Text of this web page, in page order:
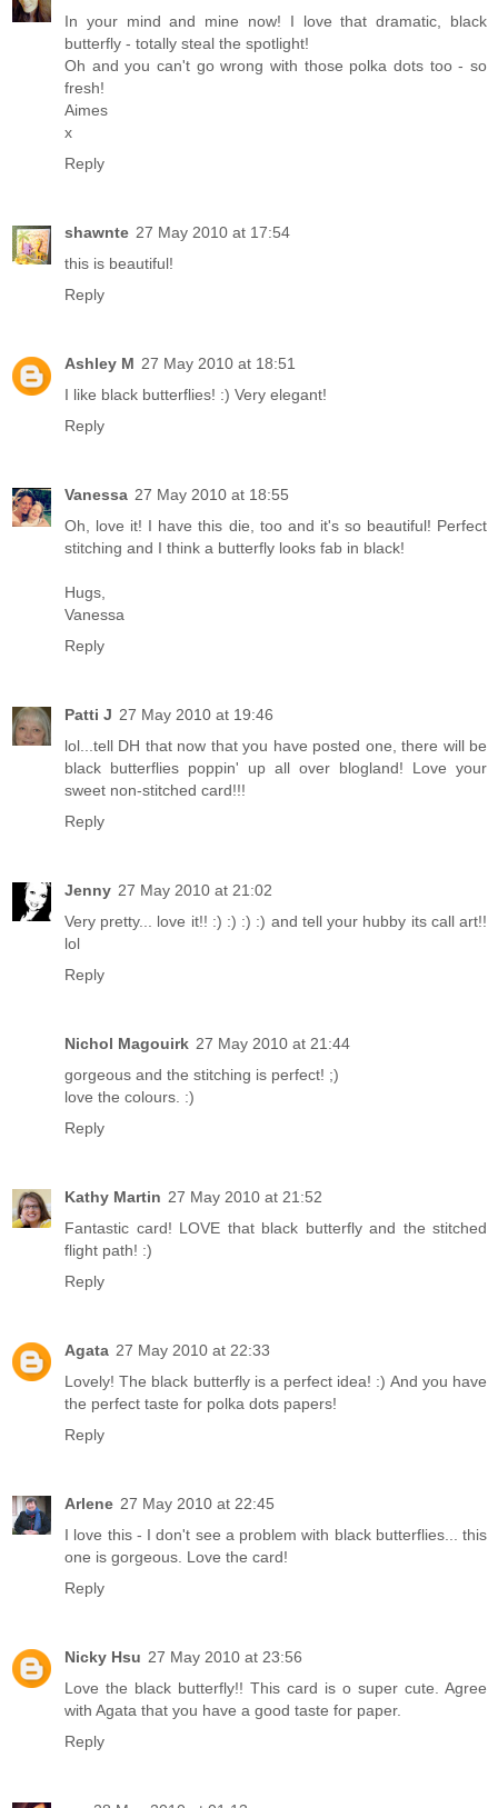
In your mind and mine now! I love that dramatic, black
butterfly - totally steal the spotlight!
Oh and you can't go wrong with those polka dots too - so
fresh!
Aimes
x
Reply
shawnte 27 May 2010 at 17:54
this is beautiful!
Reply
Ashley M 27 May 2010 at 18:51
I like black butterflies! :) Very elegant!
Reply
Vanessa 27 May 2010 at 18:55
Oh, love it! I have this die, too and it's so beautiful! Perfect
stitching and I think a butterfly looks fab in black!
Hugs,
Vanessa
Reply
Patti J 27 May 2010 at 19:46
lol...tell DH that now that you have posted one, there will be
black butterflies poppin' up all over blogland! Love your
sweet non-stitched card!!!
Reply
Jenny 27 May 2010 at 21:02
Very pretty... love it!! :) :) :) :) and tell your hubby its call art!!
lol
Reply
Nichol Magouirk 27 May 2010 at 21:44
gorgeous and the stitching is perfect! ;)
love the colours. :)
Reply
Kathy Martin 27 May 2010 at 21:52
Fantastic card! LOVE that black butterfly and the stitched
flight path! :)
Reply
Agata 27 May 2010 at 22:33
Lovely! The black butterfly is a perfect idea! :) And you have
the perfect taste for polka dots papers!
Reply
Arlene 27 May 2010 at 22:45
I love this - I don't see a problem with black butterflies... this
one is gorgeous. Love the card!
Reply
Nicky Hsu 27 May 2010 at 23:56
Love the black butterfly!! This card is o super cute. Agree
with Agata that you have a good taste for paper.
Reply